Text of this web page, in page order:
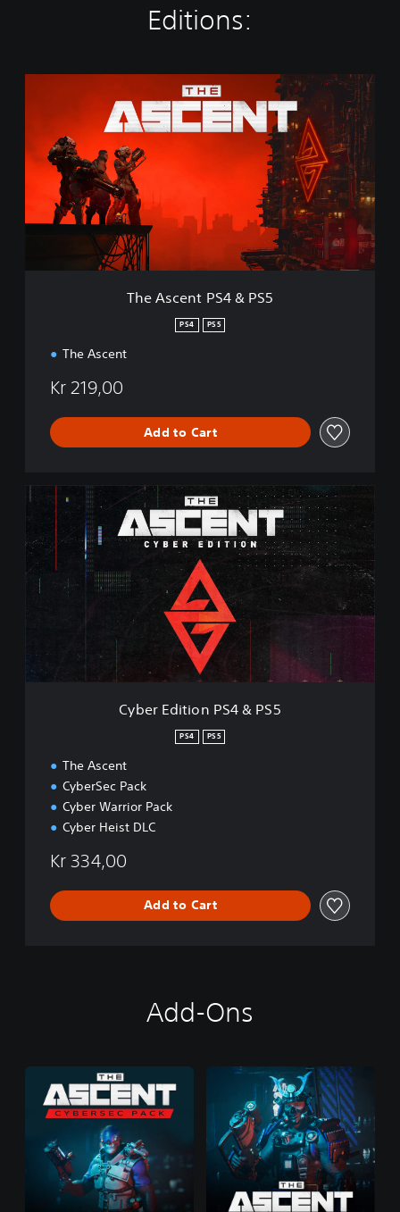
Editions:
s
4
The Ascent PS4 & PS5
PS4 PS5
The Ascent
Kr 219,00
Add to Cart
e
E
o
n
Cyber Edition PS4 & PS5
PS4 PS5
The Ascent
CyberSec Pack
Cyber Warrior Pack
Cyber Heist DLC
Kr 334,00
Add to Cart
Add-Ons